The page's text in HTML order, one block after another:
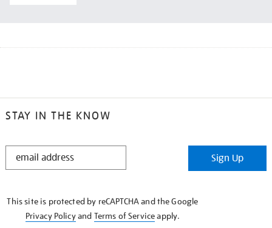
STAY IN THE KNOW
STAY
Sign Up
This site is protected by reCAPTCHA and the Google
Privacy Policyand Terms of Serviceapply.